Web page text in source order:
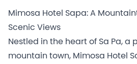
Mimosa Hotel Sapa: A
Scenic Views
Nestled in the heart of Sa Pa, a
mountain town, Mimosa Hotel